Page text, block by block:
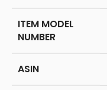
ITEM MODEL
NUMBER
ASIN